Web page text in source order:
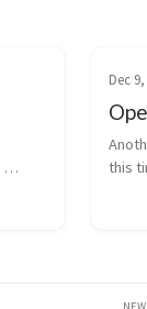
Dec 9,
this